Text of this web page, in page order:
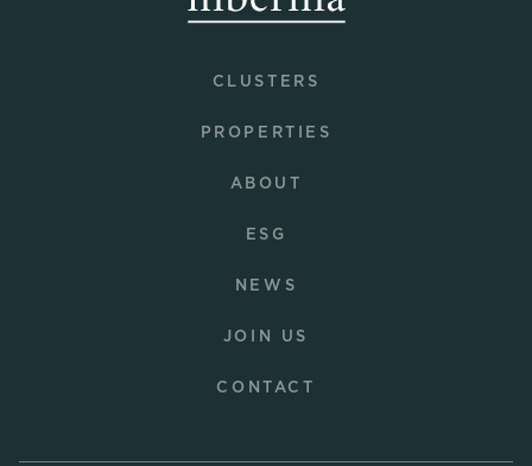
CLUSTERS
PROPERTIES
ABOUT
ESG
NEWS
JOIN US
CONTACT